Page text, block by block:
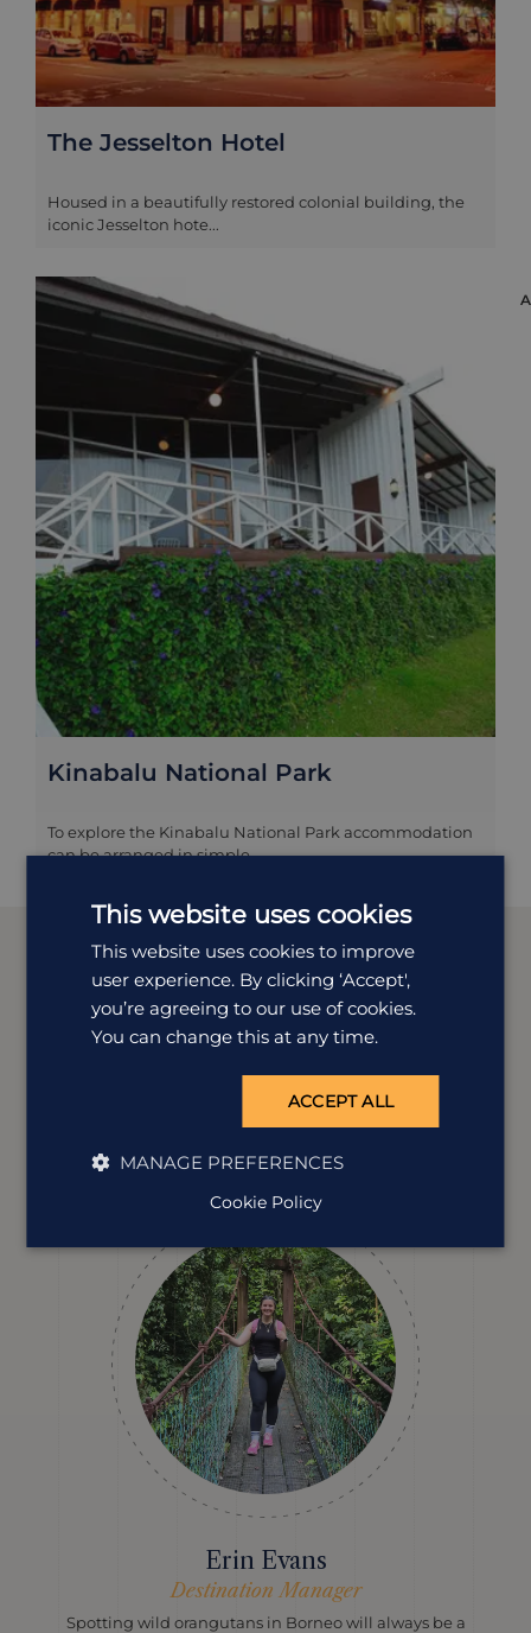
The Jesselton Hotel
Housed in a beautifully restored colonial building, the
iconic Jesselton hote...
Kinabalu National Park
To explore the Kinabalu National Park accommodation
can be arranged in simple...
Meet ourBorneoexperts
tastes. Our experts Erin and Ian are dedicated to all
things Borneo and are here to help you plan your
Erin Evans
Destination Manager
Spotting wild orangutans in Borneo will always be a
This website uses cookies
This website uses cookies to improve
user experience. By clicking ‘Accept',
you’re agreeing to our use of cookies.
You can change this at any time.
ACCEPT ALL
MANAGE PREFERENCES
Cookie Policy